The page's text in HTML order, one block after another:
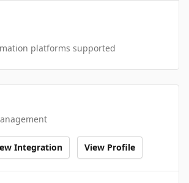
platforms supported
Integration View Profile